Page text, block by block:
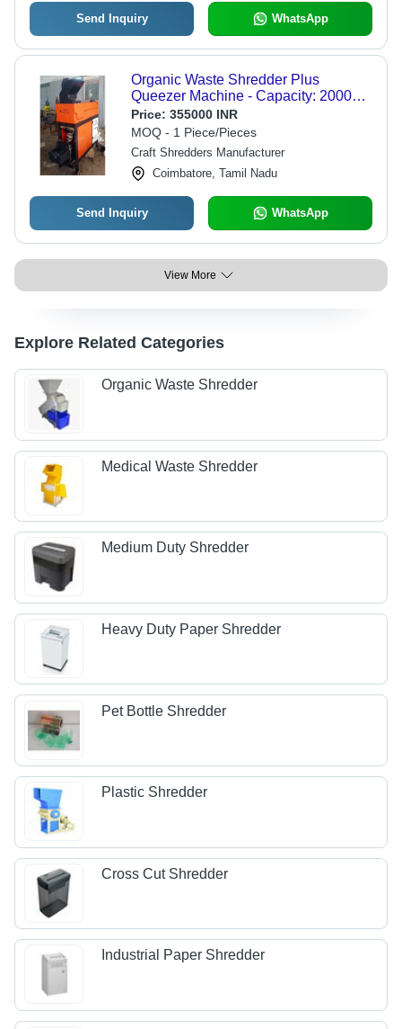
Send Inquiry WhatsApp
Organic Waste Shredder Plus
Queezer Machine - Capacity: 2000
Kg/Hr
Price: 355000 INR
MOQ - 1 Piece/Pieces
Craft Shredders Manufacturer
Coimbatore, Tamil Nadu
Send Inquiry WhatsApp
View More
Explore Related Categories
Organic Waste Shredder
Medical Waste Shredder
Medium Duty Shredder
Heavy Duty Paper Shredder
Pet Bottle Shredder
Plastic Shredder
Cross Cut Shredder
Industrial Paper Shredder